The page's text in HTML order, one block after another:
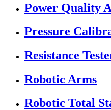
Power Quality
Pressure
Resistance
Robotic Arms
Robotic Total